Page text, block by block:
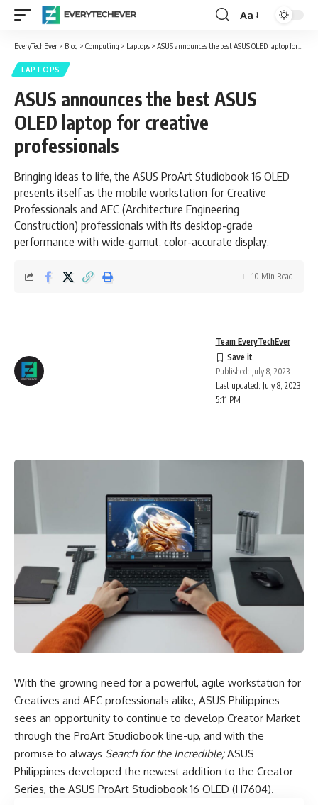
Font
Resizer
Aa
EveryTechEver > Blog > Computing > Laptops > ASUS announces the best ASUS OLED laptop for creative professionals
LAPTOPS
ASUS announces the best ASUS
OLED laptop for creative
professionals
Bringing ideas to life, the ASUS ProArt Studiobook 16 OLED
presents itself as the mobile workstation for Creative
Professionals and AEC (Architecture Engineering
Construction) professionals with its desktop-grade
performance with wide-gamut, color-accurate display.
Last updated: July 8, 2023
5:11 PM
Team EveryTechEver
Published: July 8, 2023
10 Min Read
With the growing need for a powerful, agile workstation for
Creatives and AEC professionals alike, ASUS Philippines
sees an opportunity to continue to develop Creator Market
through the ProArt Studiobook line-up, and with the
promise to always Search for the Incredible;ASUS
Philippines developed the newest addition to the Creator
Series, the ASUS ProArt Studiobook 16 OLED (H7604).